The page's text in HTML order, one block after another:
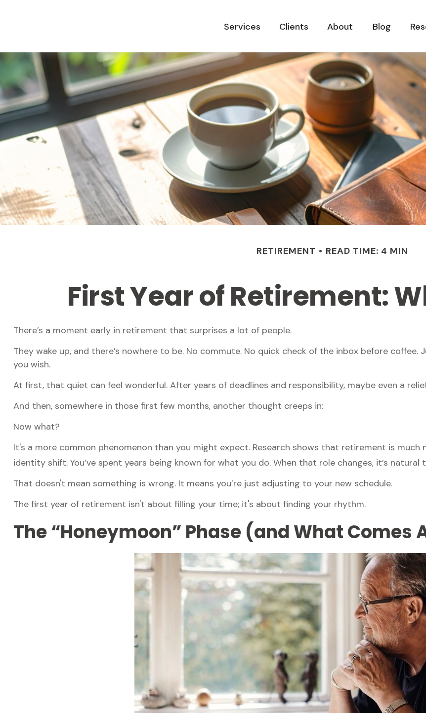
Services Clients About Blog
RETIREMENT READ TIME: 4 MIN
First Year of Retirement:
There’s a moment early in retirement that surprises a lot of people.
They wake up, and there’s nowhere to be. No commute. No quick check of the inbox before
you wish.
At first, that quiet can feel wonderful. After years of deadlines and responsibility, maybe even a
And then, somewhere in those first few months, another thought creeps in:
Now what?
It's a more common phenomenon than you might expect. Research shows that retirement is much
identity shift. You’ve spent years being known for what you do. When that role changes, it’s
That doesn't mean something is wrong. It means you’re just adjusting to your new schedule.
The first year of retirement isn't about filling your time; it's about finding your rhythm.
The “Honeymoon” Phase (and What Comes